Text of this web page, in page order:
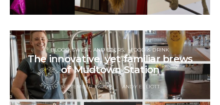
BLOOD, SWEAT, AND BEERS FOOD & DRINK
The innovative, yet familiar brews
of Mudtown Station
SEPTEMBER 15, 2018 ANDY ELLIOTT